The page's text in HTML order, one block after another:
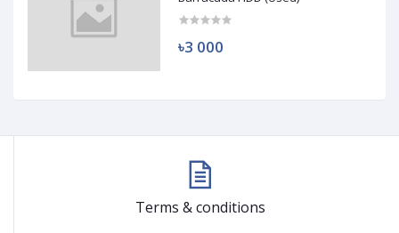
৳3 000
Terms & conditions